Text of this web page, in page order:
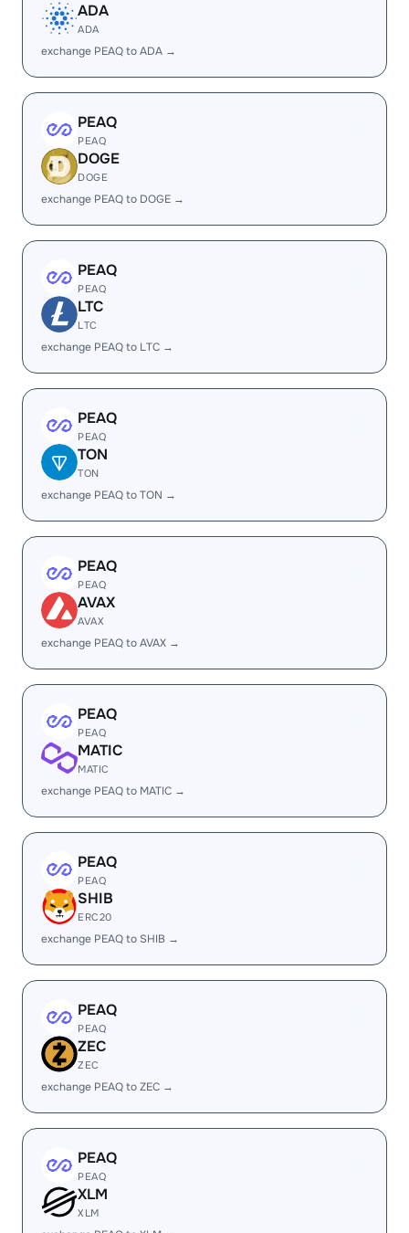
ADA
ADA
exchange PEAQ to ADA →
PEAQ
PEAQ
DOGE
DOGE
exchange PEAQ to DOGE →
PEAQ
PEAQ
LTC
LTC
exchange PEAQ to LTC →
PEAQ
PEAQ
TON
TON
exchange PEAQ to TON →
PEAQ
PEAQ
AVAX
AVAX
exchange PEAQ to AVAX →
PEAQ
PEAQ
MATIC
MATIC
exchange PEAQ to MATIC →
PEAQ
PEAQ
SHIB
ERC20
exchange PEAQ to SHIB →
PEAQ
PEAQ
ZEC
ZEC
exchange PEAQ to ZEC →
PEAQ
PEAQ
XLM
XLM